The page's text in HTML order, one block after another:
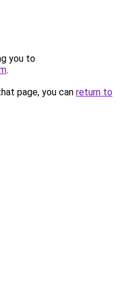
you to
.
page, you can return to